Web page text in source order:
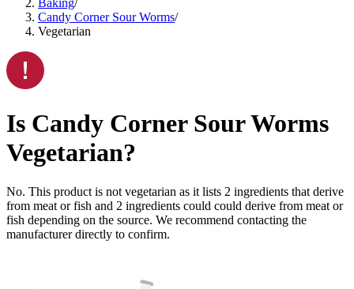
Baking/
Candy Corner Sour Worms/
Vegetarian
Is Candy Corner Sour Worms
Vegetarian?
No. This product is not vegetarian as it lists 2 ingredients that derive
from meat or fish and 2 ingredients could could derive from meat or
fish depending on the source. We recommend contacting the
manufacturer directly to confirm.